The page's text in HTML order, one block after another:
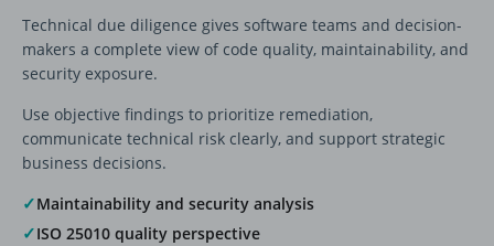
Technical due diligence gives software teams and decision-
makers a complete view of code quality, maintainability, and
security exposure.
Use objective findings to prioritize remediation,
communicate technical risk clearly, and support strategic
business decisions.
✓Maintainability and security analysis
✓ISO 25010 quality perspective